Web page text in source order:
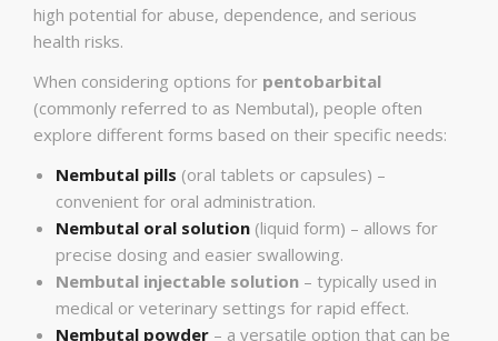
high potential for abuse, dependence, and serious
health risks.
When considering options for pentobarbital
(commonly referred to as Nembutal), people often
explore different forms based on their specific needs:
Nembutal pills (oral tablets or capsules) –
convenient for oral administration.
Nembutal oral solution (liquid form) – allows for
precise dosing and easier swallowing.
Nembutal injectable solution – typically used in
medical or veterinary settings for rapid effect.
Nembutal powder – a versatile option that can be